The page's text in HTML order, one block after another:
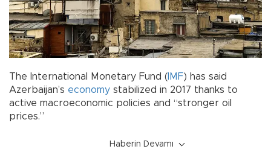
The International Monetary Fund ( IMF) has said
Azerbaijan’s economy stabilized in 2017 thanks to
active macroeconomic policies and “stronger oil
prices.”
Haberin Devamı